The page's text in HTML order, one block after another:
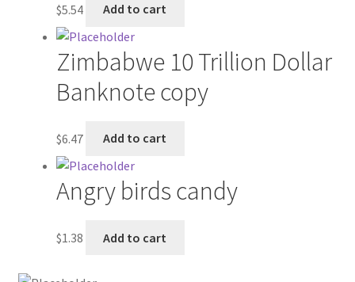
Messenger Service
My account
Outstanding Balances
Pricing
$5.54 Add to cart
Zimbabwe 10 Trillion Dollar
Banknote copy
$6.47 Add to cart
Angry birds candy
$1.38 Add to cart